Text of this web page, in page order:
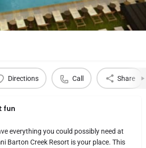
Directions Call Share
fun
everything you could possibly need at
Barton Creek Resort is your place. This